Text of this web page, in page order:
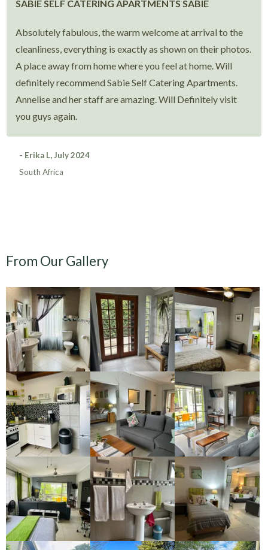
SABIE SELF CATERING APARTMENTS SABIE
Absolutely fabulous, the warm welcome at arrival to the
cleanliness, everything is exactly as shown on their photos.
A place away from home where you feel at home. Will
definitely recommend Sabie Self Catering Apartments.
Annelise and her staff are amazing. Will Definitely visit
you guys again.
- Erika L, July 2024
South Africa
From Our Gallery